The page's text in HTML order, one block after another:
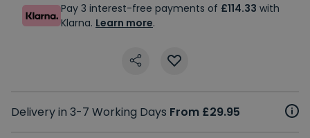
Pay 3 interest-free payments of £114.33 with
Klarna. Learn more.
Delivery in 3-7 Working Days From £29.95